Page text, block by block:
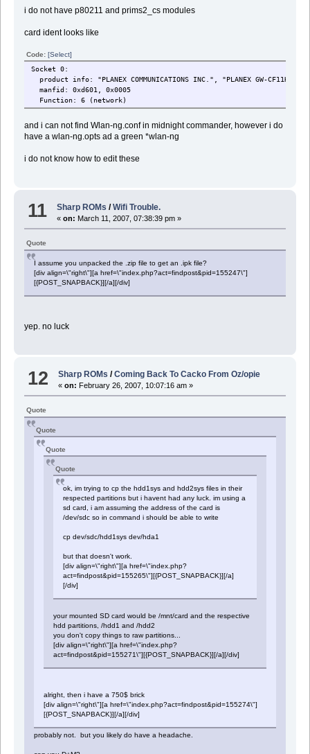
i do not have p80211 and prims2_cs modules
card ident looks like
Code: [Select]
Socket 0:
product info: "PLANEX COMMUNICATIONS INC.", "PLANEX GW-CF11H
manfid: 0xd601, 0x0005
Function: 6 (network)
and i can not find Wlan-ng.conf in midnight commander, however i do
have a wlan-ng.opts ad a green *wlan-ng
i do not know how to edit these
11 Sharp ROMs /Wifi Trouble.
«on: March 11, 2007, 07:38:39 pm »
Quote
I assume you unpacked the .zip file to get an .ipk file?
[div align=\"right\"][a href=\"index.php?act=findpost&pid=155247\"]
[{POST_SNAPBACK}][/a][/div]
yep. no luck
12 Sharp ROMs /Coming Back To Cacko From Oz/opie
«on: February 26, 2007, 10:07:16 am »
Quote
Quote
Quote
Quote
ok, im trying to cp the hdd1sys and hdd2sys files in their
respected partitions but i havent had any luck. im using a
sd card, i am assuming the address of the card is
/dev/sdc so in command i should be able to write
cp dev/sdc/hdd1sys dev/hda1
but that doesn't work.
[div align=\"right\"][a href=\"index.php?
act=findpost&pid=155265\"][{POST_SNAPBACK}][/a]
[/div]
your mounted SD card would be /mnt/card and the respective
hdd partitions, /hdd1 and /hdd2
you don't copy things to raw partitions...
[div align=\"right\"][a href=\"index.php?
act=findpost&pid=155271\"][{POST_SNAPBACK}][/a][/div]
alright, then i have a 750$ brick
[div align=\"right\"][a href=\"index.php?act=findpost&pid=155274\"]
[{POST_SNAPBACK}][/a][/div]
probably not. but you likely do have a headache.